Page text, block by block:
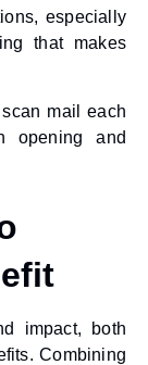
especially
that makes
mail each
opening and
impact, both
Combining